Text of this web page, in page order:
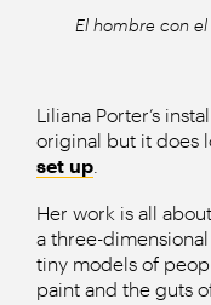
El hombre con
Liliana Porter’s
original but it does
set up
Her work is all
a three-
tiny models of
paint and the guts